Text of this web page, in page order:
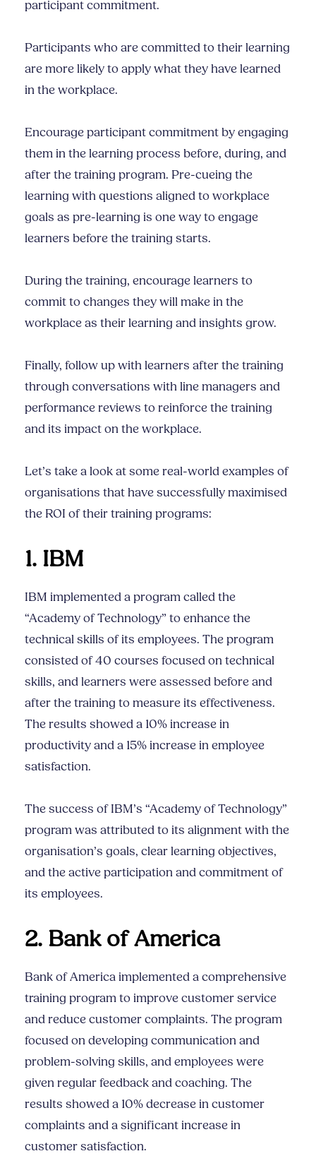
participant commitment.
Participants who are committed to their learning
are more likely to apply what they have learned
in the workplace.
Encourage participant commitment by engaging
them in the learning process before, during, and
after the training program. Pre-cueing the
learning with questions aligned to workplace
goals as pre-learning is one way to engage
learners before the training starts.
During the training, encourage learners to
commit to changes they will make in the
workplace as their learning and insights grow.
Finally, follow up with learners after the training
through conversations with line managers and
performance reviews to reinforce the training
and its impact on the workplace.
Let’s take a look at some real-world examples of
organisations that have successfully maximised
the ROI of their training programs:
1. IBM
IBM implemented a program called the
“Academy of Technology” to enhance the
technical skills of its employees. The program
consisted of 40 courses focused on technical
skills, and learners were assessed before and
after the training to measure its effectiveness.
The results showed a 10% increase in
productivity and a 15% increase in employee
satisfaction.
The success of IBM’s “Academy of Technology”
program was attributed to its alignment with the
organisation’s goals, clear learning objectives,
and the active participation and commitment of
its employees.
2. Bank of America
Bank of America implemented a comprehensive
training program to improve customer service
and reduce customer complaints. The program
focused on developing communication and
problem-solving skills, and employees were
given regular feedback and coaching. The
results showed a 10% decrease in customer
complaints and a significant increase in
customer satisfaction.